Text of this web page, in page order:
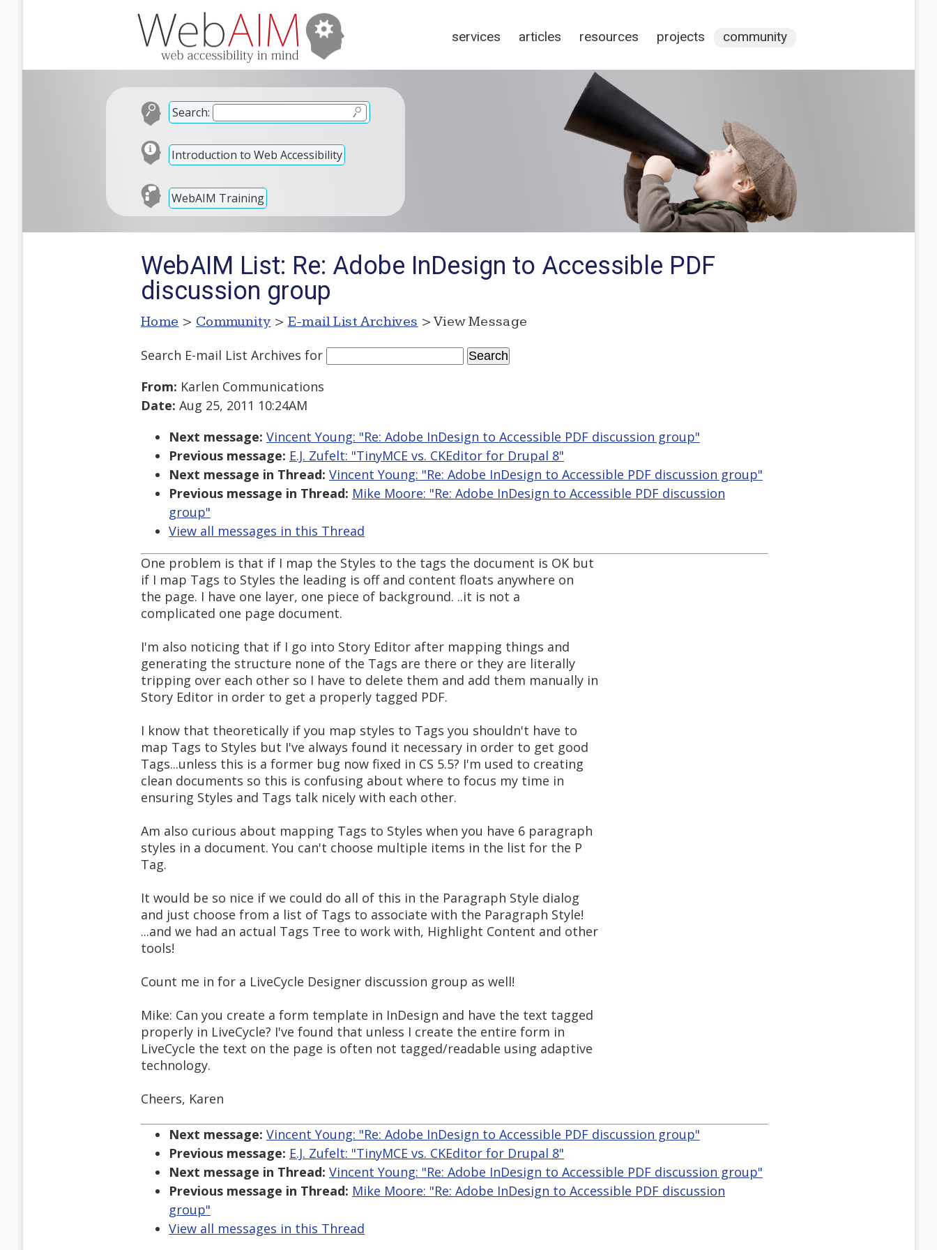
services articles resources projects community
Search:
Introduction to Web Accessibility
WebAIM Training
WebAIM List: Re: Adobe InDesign to Accessible PDF
discussion group
Home > Community > E-mail List Archives > View Message
Search E-mail List Archives for
From: Karlen Communications
Date: Aug 25, 2011 10:24AM
Next message: Vincent Young: "Re: Adobe InDesign to Accessible PDF discussion group"
Previous message: E.J. Zufelt: "TinyMCE vs. CKEditor for Drupal 8"
Next message in Thread: Vincent Young: "Re: Adobe InDesign to Accessible PDF discussion group"
Previous message in Thread: Mike Moore: "Re: Adobe InDesign to Accessible PDF discussion
group"
View all messages in this Thread
One problem is that if I map the Styles to the tags the document is OK but
if I map Tags to Styles the leading is off and content floats anywhere on
the page. I have one layer, one piece of background. ..it is not a
complicated one page document.
I'm also noticing that if I go into Story Editor after mapping things and
generating the structure none of the Tags are there or they are literally
tripping over each other so I have to delete them and add them manually in
Story Editor in order to get a properly tagged PDF.
I know that theoretically if you map styles to Tags you shouldn't have to
map Tags to Styles but I've always found it necessary in order to get good
Tags...unless this is a former bug now fixed in CS 5.5? I'm used to creating
clean documents so this is confusing about where to focus my time in
ensuring Styles and Tags talk nicely with each other.
Am also curious about mapping Tags to Styles when you have 6 paragraph
styles in a document. You can't choose multiple items in the list for the P
Tag.
It would be so nice if we could do all of this in the Paragraph Style dialog
and just choose from a list of Tags to associate with the Paragraph Style!
...and we had an actual Tags Tree to work with, Highlight Content and other
tools!
Count me in for a LiveCycle Designer discussion group as well!
Mike: Can you create a form template in InDesign and have the text tagged
properly in LiveCycle? I've found that unless I create the entire form in
LiveCycle the text on the page is often not tagged/readable using adaptive
technology.
Cheers, Karen
Next message: Vincent Young: "Re: Adobe InDesign to Accessible PDF discussion group"
Previous message: E.J. Zufelt: "TinyMCE vs. CKEditor for Drupal 8"
Next message in Thread: Vincent Young: "Re: Adobe InDesign to Accessible PDF discussion group"
Previous message in Thread: Mike Moore: "Re: Adobe InDesign to Accessible PDF discussion
group"
View all messages in this Thread